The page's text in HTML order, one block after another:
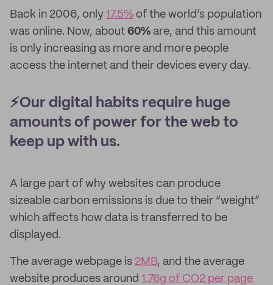
Back in 2006, only 17.5% of the world’s population
was online. Now, about 60% are, and this amount
is only increasing as more and more people
access the internet and their devices every day.
⚡️Our digital habits require huge
amounts of power for the web to
keep up with us.
A large part of why websites can produce
sizeable carbon emissions is due to their “weight”
which affects how data is transferred to be
displayed.
The average webpage is 2MB, and the average
website produces around 1.76g of CO2 per page